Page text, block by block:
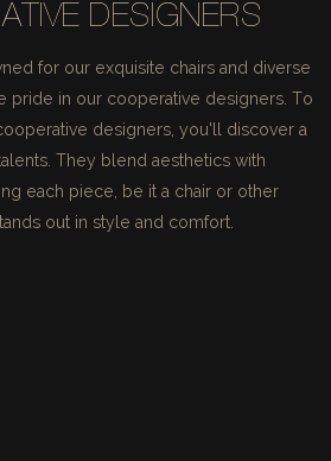
DESIGNERS
for our exquisite chairs and diverse
pride in our cooperative designers. To
designers, you'll discover a
They blend aesthetics with
each piece, be it a chair or other
out in style and comfort.